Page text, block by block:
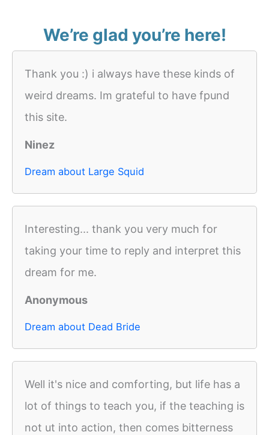
We’re glad you’re here!
Thank you :) i always have these kinds of
weird dreams. Im grateful to have fpund
this site.
Ninez
Dream about Large Squid
Interesting... thank you very much for
taking your time to reply and interpret this
dream for me.
Anonymous
Dream about Dead Bride
Well it's nice and comforting, but life has a
lot of things to teach you, if the teaching is
not ut into action, then comes bitterness